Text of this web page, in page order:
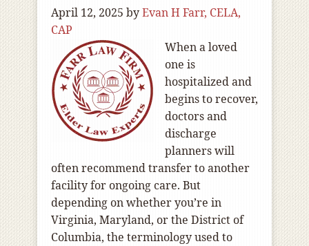
April 12, 2025 byEvan H Farr, CELA,
CAP
When a loved
one is
hospitalized and
begins to recover,
doctors and
discharge
planners will
often recommend transfer to another
facility for ongoing care. But
depending on whether you’re in
Virginia, Maryland, or the District of
Columbia, the terminology used to